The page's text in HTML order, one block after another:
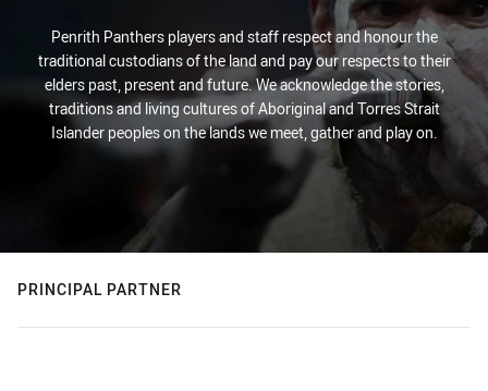
Penrith Panthers players and staff respect and honour the
traditional custodians of the land and pay our respects to their
elders past, present and future. We acknowledge the stories,
traditions and living cultures of Aboriginal and Torres Strait
Islander peoples on the lands we meet, gather and play on.
PRINCIPAL PARTNER